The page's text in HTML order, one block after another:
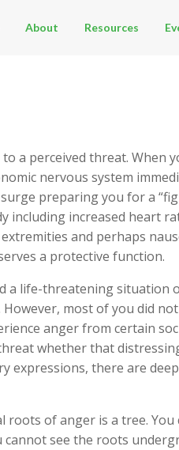
About Resources
a perceived threat. When
nervous system
preparing you for a
including increased heart
and perhaps
a protective function.
a life-threatening situation
most of you did
anger from certain
whether that
expressions, there are
of anger is a tree. You
see the roots